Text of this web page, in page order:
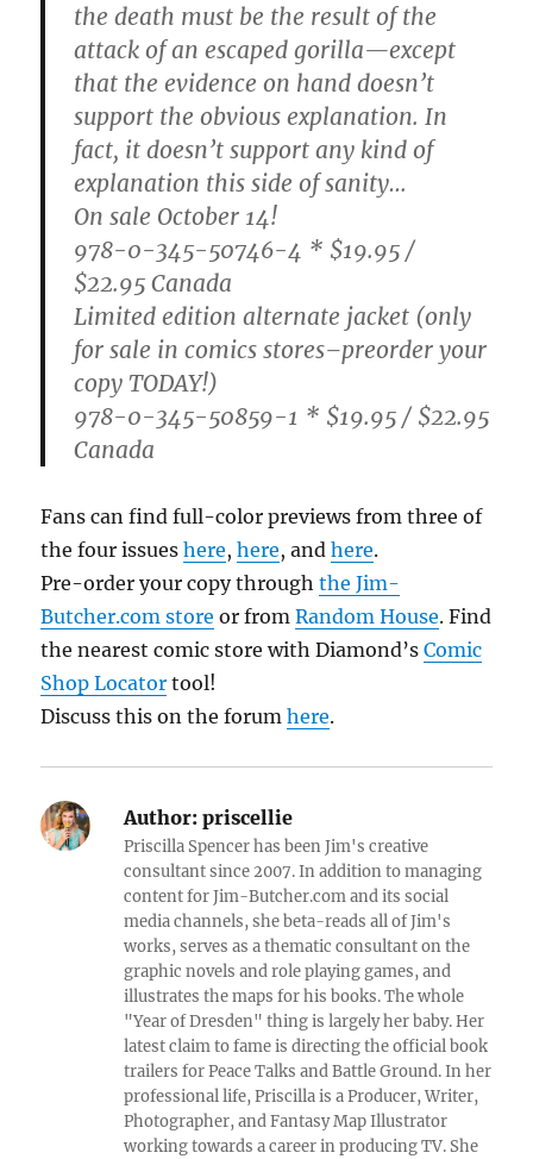
the death must be the result of the
attack of an escaped gorilla—except
that the evidence on hand doesn’t
support the obvious explanation. In
fact, it doesn’t support any kind of
explanation this side of sanity…
On sale October 14!
978-0-345-50746-4 * $19.95 /
$22.95 Canada
Limited edition alternate jacket (only
for sale in comics stores–preorder your
copy TODAY!)
978-0-345-50859-1 * $19.95 / $22.95
Canada
Fans can find full-color previews from three of
the four issueshere,here, andhere.
Pre-order your copy throughthe Jim-
Butcher.com store or fromRandom House. Find
the nearest comic store with Diamond’sComic
Shop Locator tool!
Discuss this on the forumhere.
Author: priscellie
Priscilla Spencer has been Jim's creative
consultant since 2007. In addition to managing
content for Jim-Butcher.com and its social
media channels, she beta-reads all of Jim's
works, serves as a thematic consultant on the
graphic novels and role playing games, and
illustrates the maps for his books. The whole
"Year of Dresden" thing is largely her baby. Her
latest claim to fame is directing the official book
trailers for Peace Talks and Battle Ground. In her
professional life, Priscilla is a Producer, Writer,
Photographer, and Fantasy Map Illustrator
working towards a career in producing TV. She